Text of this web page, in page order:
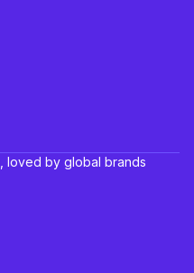
loved by global brands